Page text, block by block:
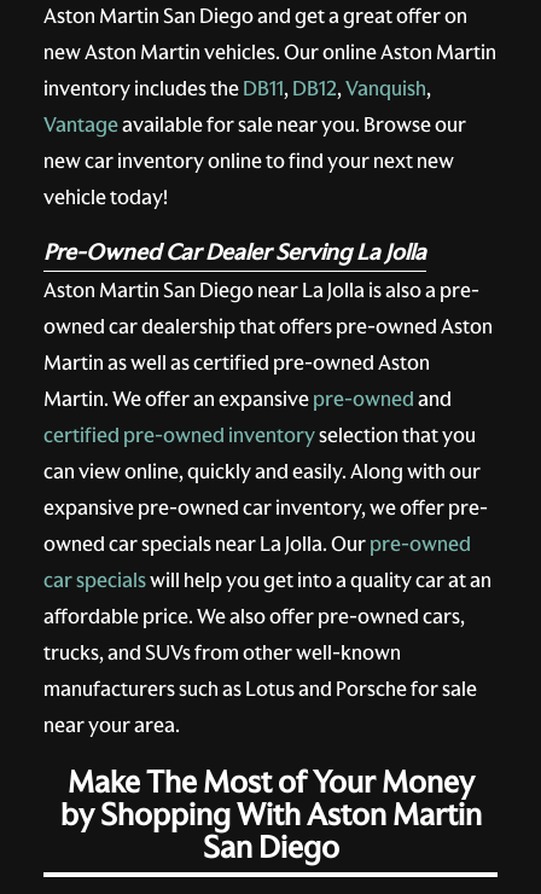
Aston Martin San Diego and get a great offer on
new Aston Martin vehicles. Our online Aston Martin
inventory includes theDB11,DB12,Vanquish,
Vantageavailable for sale near you. Browse our
new car inventory online to find your next new
vehicle today!
Pre-Owned Car Dealer Serving La Jolla
Aston Martin San Diego near La Jolla is also a pre-
owned car dealership that offers pre-owned Aston
Martin as well as certified pre-owned Aston
Martin. We offer an expansivepre-ownedand
certified pre-owned inventoryselection that you
can view online, quickly and easily. Along with our
expansive pre-owned car inventory, we offer pre-
owned car specials near La Jolla. Ourpre-owned
car specialswill help you get into a quality car at an
affordable price. We also offer pre-owned cars,
trucks, and SUVs from other well-known
manufacturers such as Lotus and Porsche for sale
near your area.
Make The Most of Your Money
by Shopping With Aston Martin
San Diego